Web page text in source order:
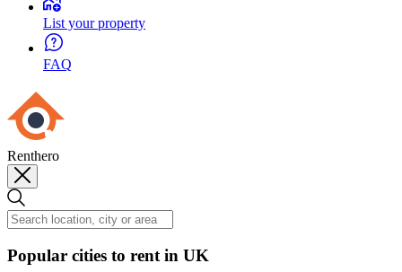
List your property
FAQ
Renthero
Popular cities to rent in UK